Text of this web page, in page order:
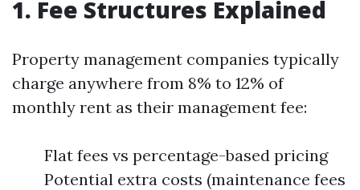
1. Fee Structures Explained
Property management companies typically
charge anywhere from 8% to 12% of
monthly rent as their management fee:
Flat fees vs percentage-based pricing
Potential extra costs (maintenance fees